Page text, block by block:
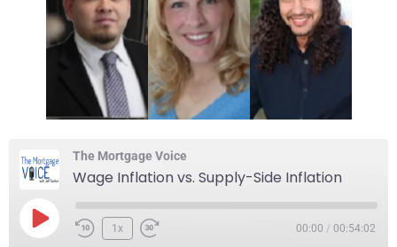
The Mortgage Voice
Wage Inflation vs. Supply-Side Inflation
1x 00:00 / 00:54:02